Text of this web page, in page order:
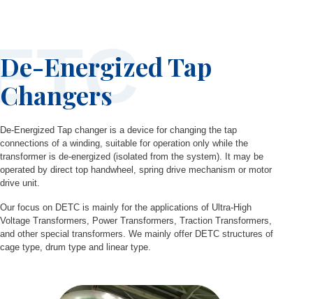
De-Energized Tap
Changers
De-Energized Tap changer is a device for changing the tap
connections of a winding, suitable for operation only while the
transformer is de-energized (isolated from the system). It may be
operated by direct top handwheel, spring drive mechanism or motor
drive unit.
Our focus on DETC is mainly for the applications of Ultra-High
Voltage Transformers, Power Transformers, Traction Transformers,
and other special transformers. We mainly offer DETC structures of
cage type, drum type and linear type.